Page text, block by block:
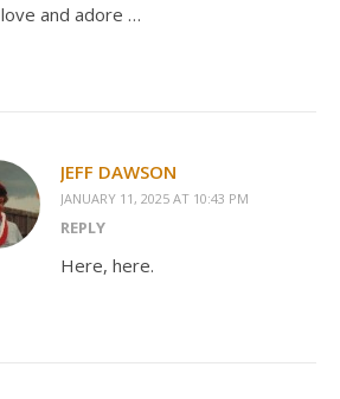
love and adore …
JEFF DAWSON
JANUARY 11, 2025 AT 10:43 PM
REPLY
Here, here.